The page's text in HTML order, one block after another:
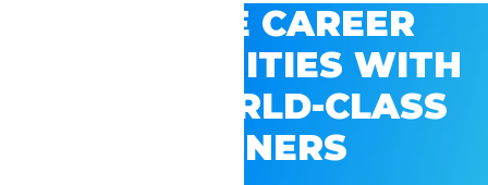
EXPLORE CAREER
OPPORTUNITIES WITH
GSV’S WORLD-CLASS
PARTNERS